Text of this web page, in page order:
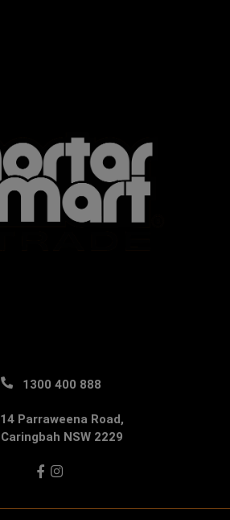
1300 400 888
14 Parraweena Road,
Caringbah NSW 2229
Facebook
Instagram